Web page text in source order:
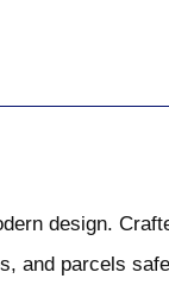
design.
and parcels